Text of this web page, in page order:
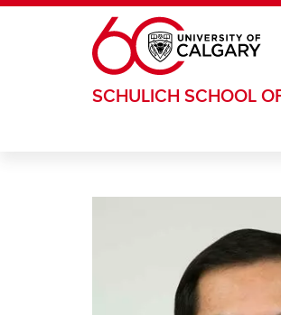
Skip to main content
SCHULICH SCHOOL